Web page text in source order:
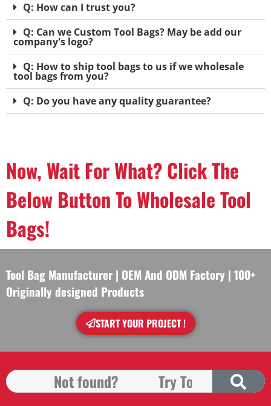
Q: How can I trust you?
Q: Can we Custom Tool Bags? May be add our
company's logo?
Q: How to ship tool bags to us if we wholesale
tool bags from you?
Q: Do you have any quality guarantee?
Now, Wait For What? Click The
Below Button To Wholesale Tool
Bags!
Tool Bag Manufacturer | OEM And ODM Factory | 100+
Originally designed Products
START YOUR PROJECT !